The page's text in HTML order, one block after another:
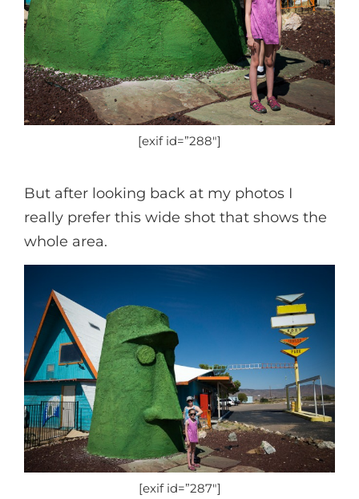
[exif id=”288″]
But after looking back at my photos I
really prefer this wide shot that shows the
whole area.
[exif id=”287″]